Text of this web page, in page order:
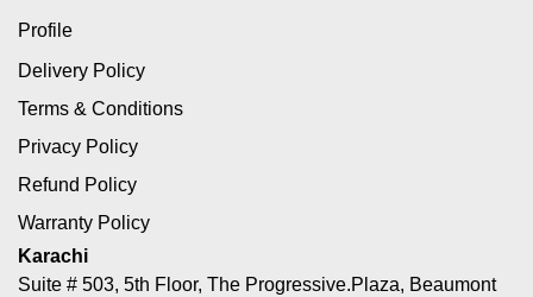
Profile
Delivery Policy
Terms & Conditions
Privacy Policy
Refund Policy
Warranty Policy
Karachi
Suite # 503, 5th Floor, The Progressive.Plaza, Beaumont